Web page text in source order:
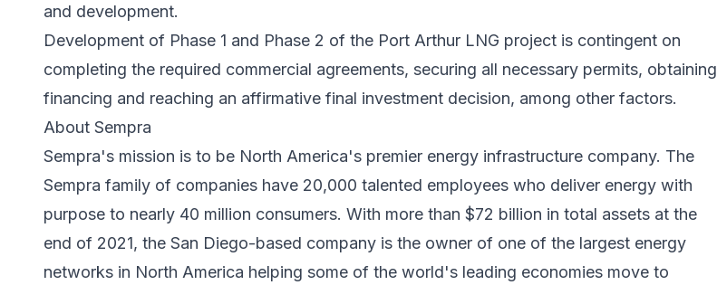
and development.
Development of Phase 1 and Phase 2 of the Port Arthur LNG project is contingent on
completing the required commercial agreements, securing all necessary permits, obtaining
financing and reaching an affirmative final investment decision, among other factors.
About Sempra
Sempra's mission is to be North America's premier energy infrastructure company. The
Sempra family of companies have 20,000 talented employees who deliver energy with
purpose to nearly 40 million consumers. With more than $72 billion in total assets at the
end of 2021, the San Diego-based company is the owner of one of the largest energy
networks in North America helping some of the world's leading economies move to